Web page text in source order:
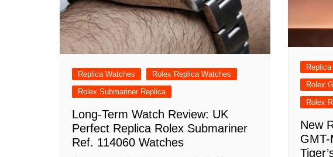
Replica Watches
Rolex Replica Watches
Rolex Submariner Replica
Long-Term Watch Review: UK
Perfect Replica Rolex Submariner
Ref. 114060 Watches
Rolex
Rolex
New